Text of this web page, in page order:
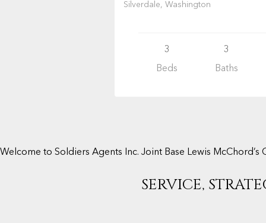
Silverdale, Washington
3
Beds
3
Baths
Welcome to Soldiers Agents Inc. Joint Base Lewis
SERVICE,